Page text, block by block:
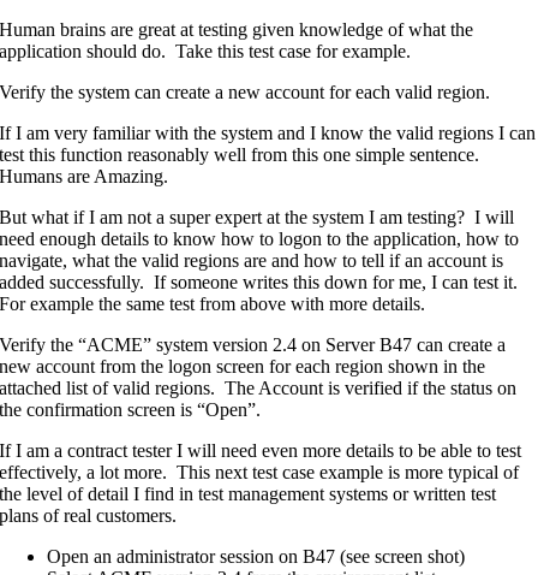
Human brains are great at testing given knowledge of what the
application should do. Take this test case for example.
Verify the system can create a new account for each valid region.
If I am very familiar with the system and I know the valid regions I can
test this function reasonably well from this one simple sentence.
Humans are Amazing.
But what if I am not a super expert at the system I am testing? I will
need enough details to know how to logon to the application, how to
navigate, what the valid regions are and how to tell if an account is
added successfully. If someone writes this down for me, I can test it.
For example the same test from above with more details.
Verify the “ACME” system version 2.4 on Server B47 can create a
new account from the logon screen for each region shown in the
attached list of valid regions. The Account is verified if the status on
the confirmation screen is “Open”.
If I am a contract tester I will need even more details to be able to test
effectively, a lot more. This next test case example is more typical of
the level of detail I find in test management systems or written test
plans of real customers.
Open an administrator session on B47 (see screen shot)